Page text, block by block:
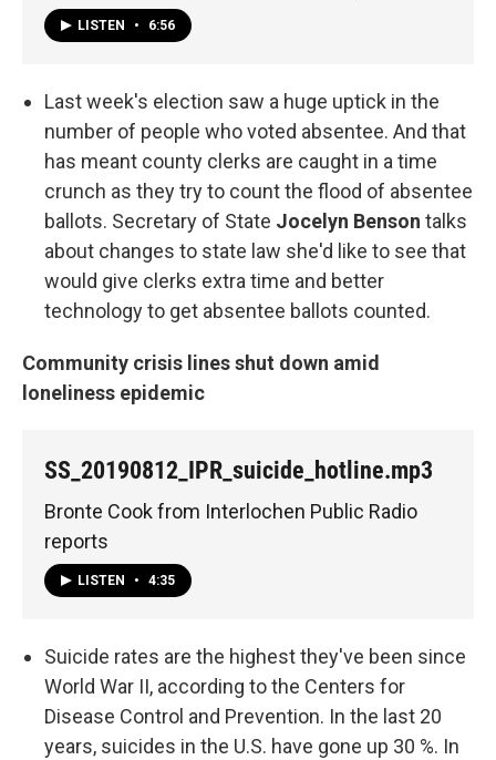
LISTEN • 6:56
Last week's election saw a huge uptick in the
number of people who voted absentee. And that
has meant county clerks are caught in a time
crunch as they try to count the flood of absentee
ballots. Secretary of State Jocelyn Benson talks
about changes to state law she'd like to see that
would give clerks extra time and better
technology to get absentee ballots counted.
Community crisis lines shut down amid
loneliness epidemic
SS_20190812_IPR_suicide_hotline.mp3
Bronte Cook from Interlochen Public Radio
reports
LISTEN • 4:35
Suicide rates are the highest they've been since
World War II, according to the Centers for
Disease Control and Prevention. In the last 20
years, suicides in the U.S. have gone up 30 %. In